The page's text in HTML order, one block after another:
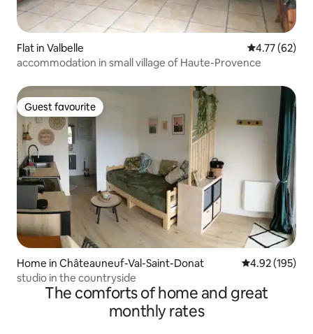
Flat in Valbelle 4.77 out of 5
4.77 (62)
accommodation in small village of Haute-Provence
Guest favourite
Guest favourite
Home in Châteauneuf-Val-Saint-Donat 4.92 out of 5
4.92 (195)
studio in the countryside
The comforts of home and great
monthly rates